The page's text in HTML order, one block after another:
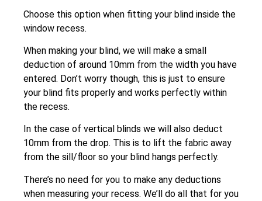
Choose this option when fitting your blind inside the
window recess.
When making your blind, we will make a small
deduction of around 10mm from the width you have
entered. Don’t worry though, this is just to ensure
your blind fits properly and works perfectly within
the recess.
In the case of vertical blinds we will also deduct
10mm from the drop. This is to lift the fabric away
from the sill/floor so your blind hangs perfectly.
There’s no need for you to make any deductions
when measuring your recess. We’ll do all that for you